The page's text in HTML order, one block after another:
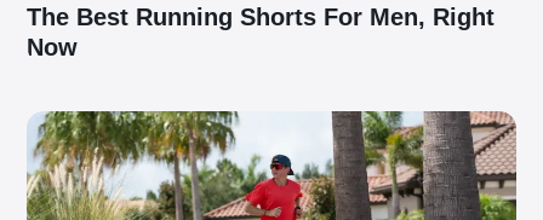
The Best Running Shorts For Men, Right
Now